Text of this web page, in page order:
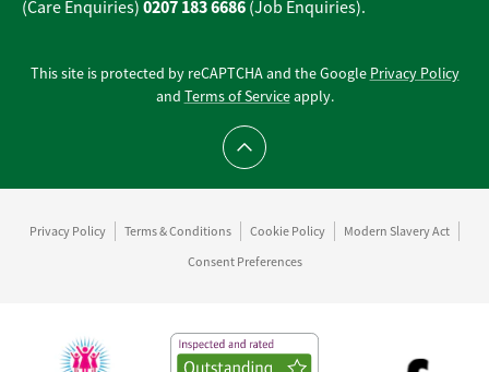
(Care Enquiries) 0207 183 6686 (Job Enquiries).
This site is protected by reCAPTCHA and the Google Privacy Policy
and Terms of Serviceapply.
Scroll to top
Privacy Policy Terms & Conditions Cookie Policy
Modern Slavery Act
Consent Preferences